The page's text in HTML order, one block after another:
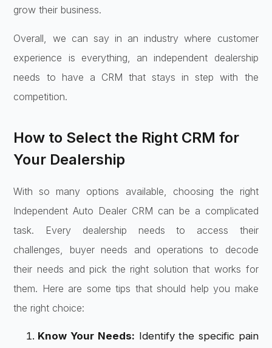
grow their business.
Overall, we can say in an industry where customer
experience is everything, an independent dealership
needs to have a CRM that stays in step with the
competition.
How to Select the Right CRM for
Your Dealership
With so many options available, choosing the right
Independent Auto Dealer CRM can be a complicated
task. Every dealership needs to access their
challenges, buyer needs and operations to decode
their needs and pick the right solution that works for
them. Here are some tips that should help you make
the right choice:
Know Your Needs: Identify the specific pain